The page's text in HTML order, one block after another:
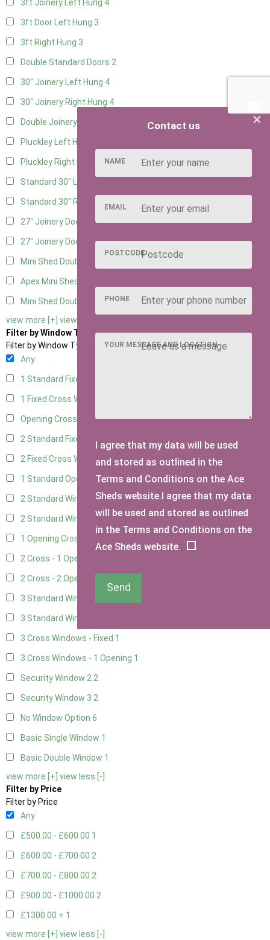
3ft Joinery Left Hung 4
3ft Door Left Hung 3
3ft Right Hung 3
Double Standard Doors 2
30" Joinery Left Hung 4
30" Joinery Right Hung 4
Double Joinery
Pluckley Left Hung
Pluckley Right Hung
Standard 30" Left Hung
Standard 30" Right Hung 4
27" Joinery Door Left Hung1
27" Joinery Door Right Hung1
Mini Shed Double Doors
Apex Mini Shed Double Doors
Mini Shed Double Doors small
view more [+] view less [-]
Filter by Window Type
Filter by Window Type
Any
1 Standard Fixed Window
1 Fixed Cross Window
Opening Cross
2 Standard Fixed Windows
2 Fixed Cross Windows3
1 Standard Opening Window3
2 Standard Windows - 1 Opening3
2 Standard Window - 2 Opening3
1 Opening Cross Window
2 Cross - 1 Opening Window
2 Cross - 2 Opening Windows
3 Standard Windows - Fixed
3 Standard Windows - 1 opening
3 Cross Windows - Fixed 1
3 Cross Windows - 1 Opening 1
Security Window 22
Security Window 3 2
No Window Option 6
Basic Single Window 1
Basic Double Window 1
view more [+] view less [-]
Filter by Price
Filter by Price
Any
£500.00 - £600.00 1
£600.00 - £700.00 2
£700.00 - £800.00 2
£900.00 - £1000.00 2
£1300.00 + 1
view more [+] view less [-]
×
Contact us
NAME
EMAIL
POSTCODE
PHONE
YOUR MESSAGE AND LOCATION
I agree that my data will be used
and stored as outlined in the
Terms and Conditions on the Ace
Sheds website.I agree that my data
will be used and stored as outlined
in the Terms and Conditions on the
Ace Sheds website.
Send